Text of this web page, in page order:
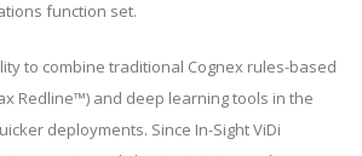
function set.
to combine traditional Cognex rules-based
Redline™) and deep learning tools in the
deployments. Since In-Sight ViDi